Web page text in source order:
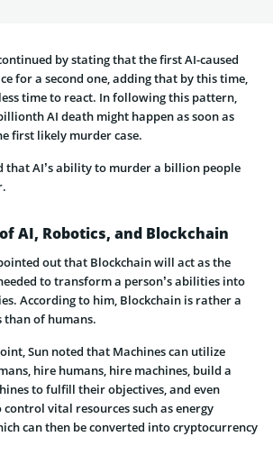
by stating that the first AI-caused
for a second one, adding that by this time,
time to react. In following this pattern,
AI death might happen as soon as
first likely murder case.
that AI’s ability to murder a billion people
AI, Robotics, and Blockchain
out that Blockchain will act as the
to transform a person’s abilities into
According to him, Blockchain is rather a
than of humans.
Sun noted that Machines can utilize
hire humans, hire machines, build a
to fulfill their objectives, and even
vital resources such as energy
can then be converted into cryptocurrency